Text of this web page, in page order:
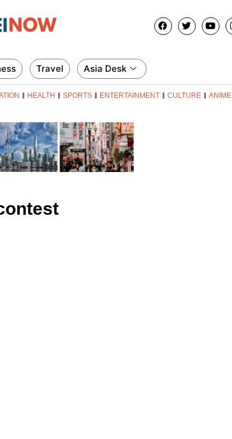
Travel Asia Desk
HEALTH SPORTS ENTERTAINMENT CULTURE ANIME